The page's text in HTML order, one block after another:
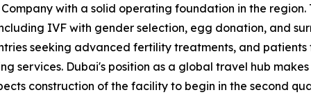
with a solid operating foundation in the
IVF with gender selection, egg donation, and
seeking advanced fertility treatments, and
services. Dubai's position as a global travel hub
construction of the facility to begin in the second